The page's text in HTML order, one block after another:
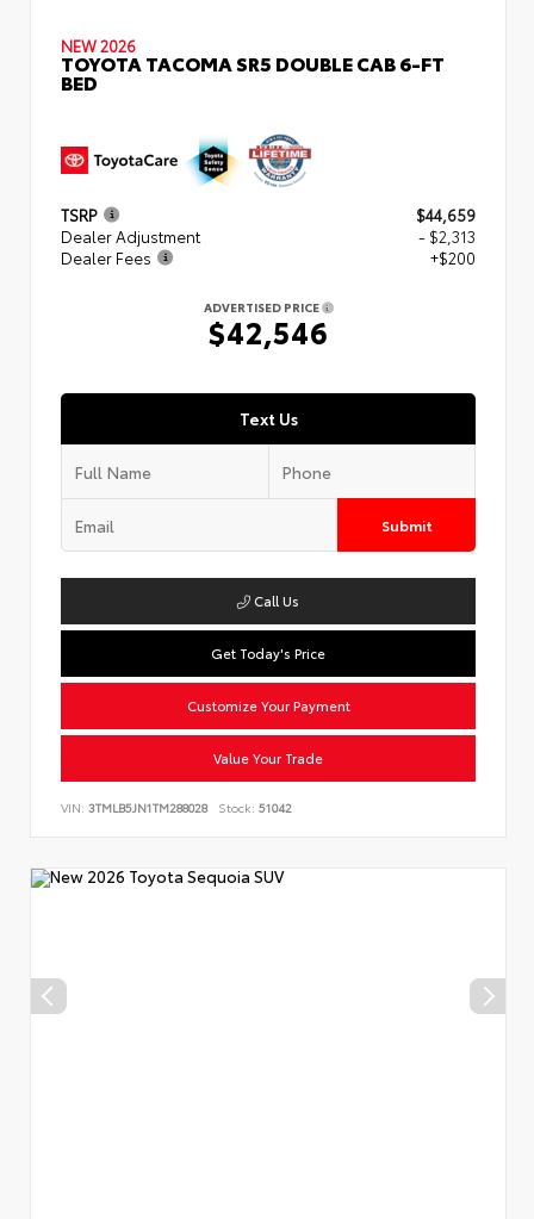
NEW 2026
TOYOTA TACOMA SR5 DOUBLE CAB 6-FT
BED
TSRP
$44,659
Dealer Adjustment
- $2,313
Dealer Fees
+$200
ADVERTISED PRICE
$42,546
Text Us
Submit
Call Us
Get Today's Price
Customize Your Payment
Value Your Trade
VIN: 3TMLB5JN1TM288028 Stock: 51042